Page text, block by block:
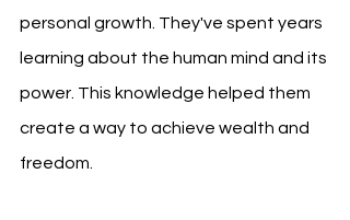
personal growth. They've spent years
learning about the human mind and its
power. This knowledge helped them
create a way to achieve wealth and
freedom.